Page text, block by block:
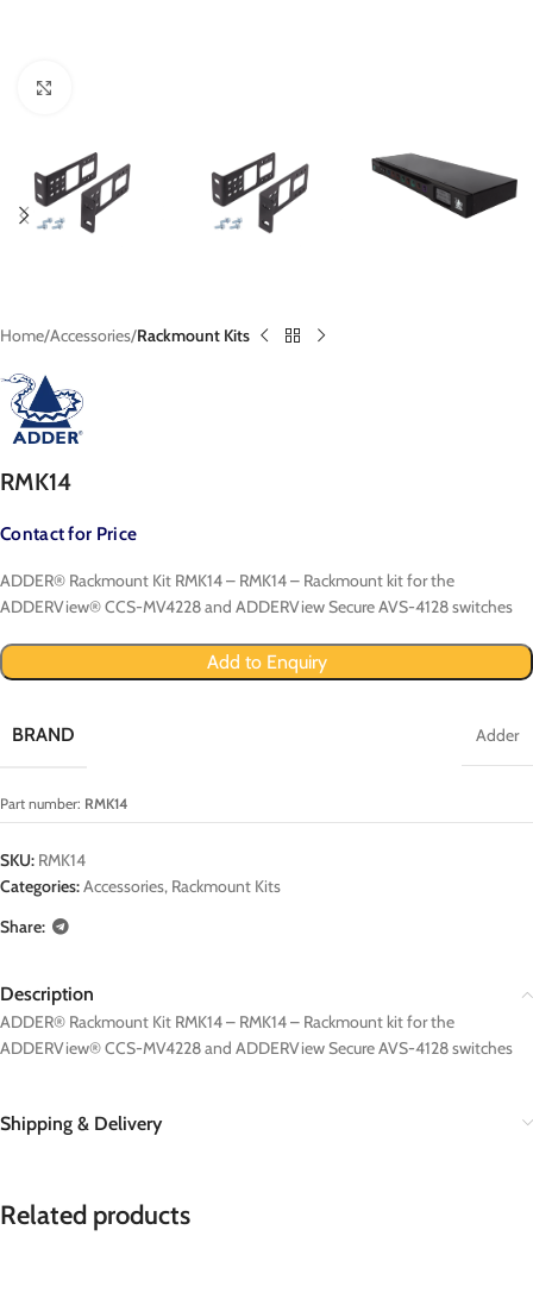
Home Accessories Rackmount Kits
RMK14
Contact for Price
ADDER® Rackmount Kit RMK14 – RMK14 – Rackmount kit for the
ADDERView® CCS-MV4228 and ADDERView Secure AVS-4128 switches
Add to Enquiry
BRAND Adder
Part number: RMK14
SKU: RMK14
Categories:Accessories, Rackmount Kits
Share:
Description
ADDER® Rackmount Kit RMK14 – RMK14 – Rackmount kit for the
ADDERView® CCS-MV4228 and ADDERView Secure AVS-4128 switches
Shipping & Delivery
Related products